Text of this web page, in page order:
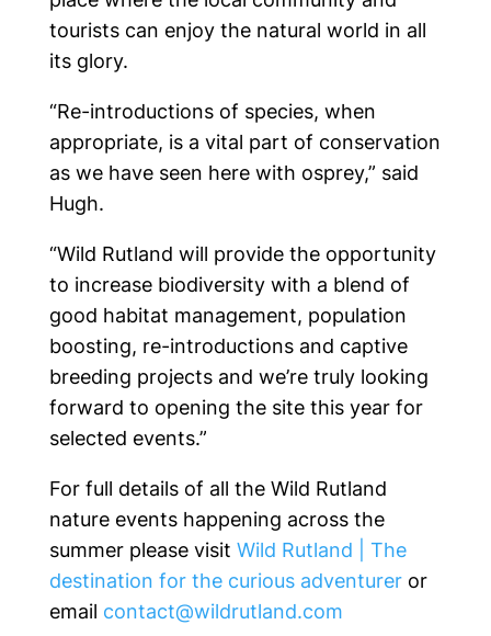
tourists can enjoy the natural world in all
its glory.
“Re-introductions of species, when
appropriate, is a vital part of conservation
as we have seen here with osprey,” said
Hugh.
“Wild Rutland will provide the opportunity
to increase biodiversity with a blend of
good habitat management, population
boosting, re-introductions and captive
breeding projects and we’re truly looking
forward to opening the site this year for
selected events.”
For full details of all the Wild Rutland
nature events happening across the
summer please visit Wild Rutland | The
destination for the curious adventureror
email contact@wildrutland.com